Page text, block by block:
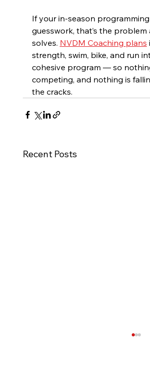
If your in-season programming
guesswork, that’s the problem
solves. NVDM Coaching plans
strength, swim, bike, and run
cohesive program — so
competing, and nothing is
the cracks.
Recent Posts